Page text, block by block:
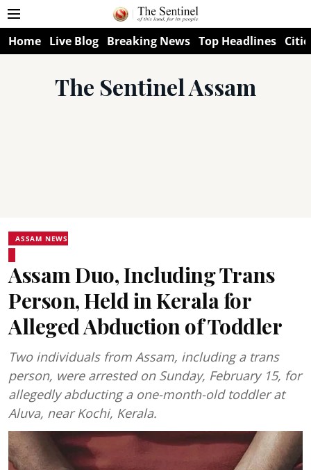
Home Live Blog Breaking News Top Headlines
The Sentinel Assam
ASSAM NEWS
Assam Duo, Including Trans
Person, Held in Kerala for
Alleged Abduction of Toddler
Two individuals from Assam, including a trans
person, were arrested on Sunday, February 15, for
allegedly abducting a one-month-old toddler at
Aluva, near Kochi, Kerala.